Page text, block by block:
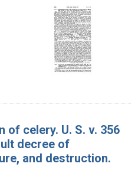
of celery. U. S. v. 356
decree of
and destruction.